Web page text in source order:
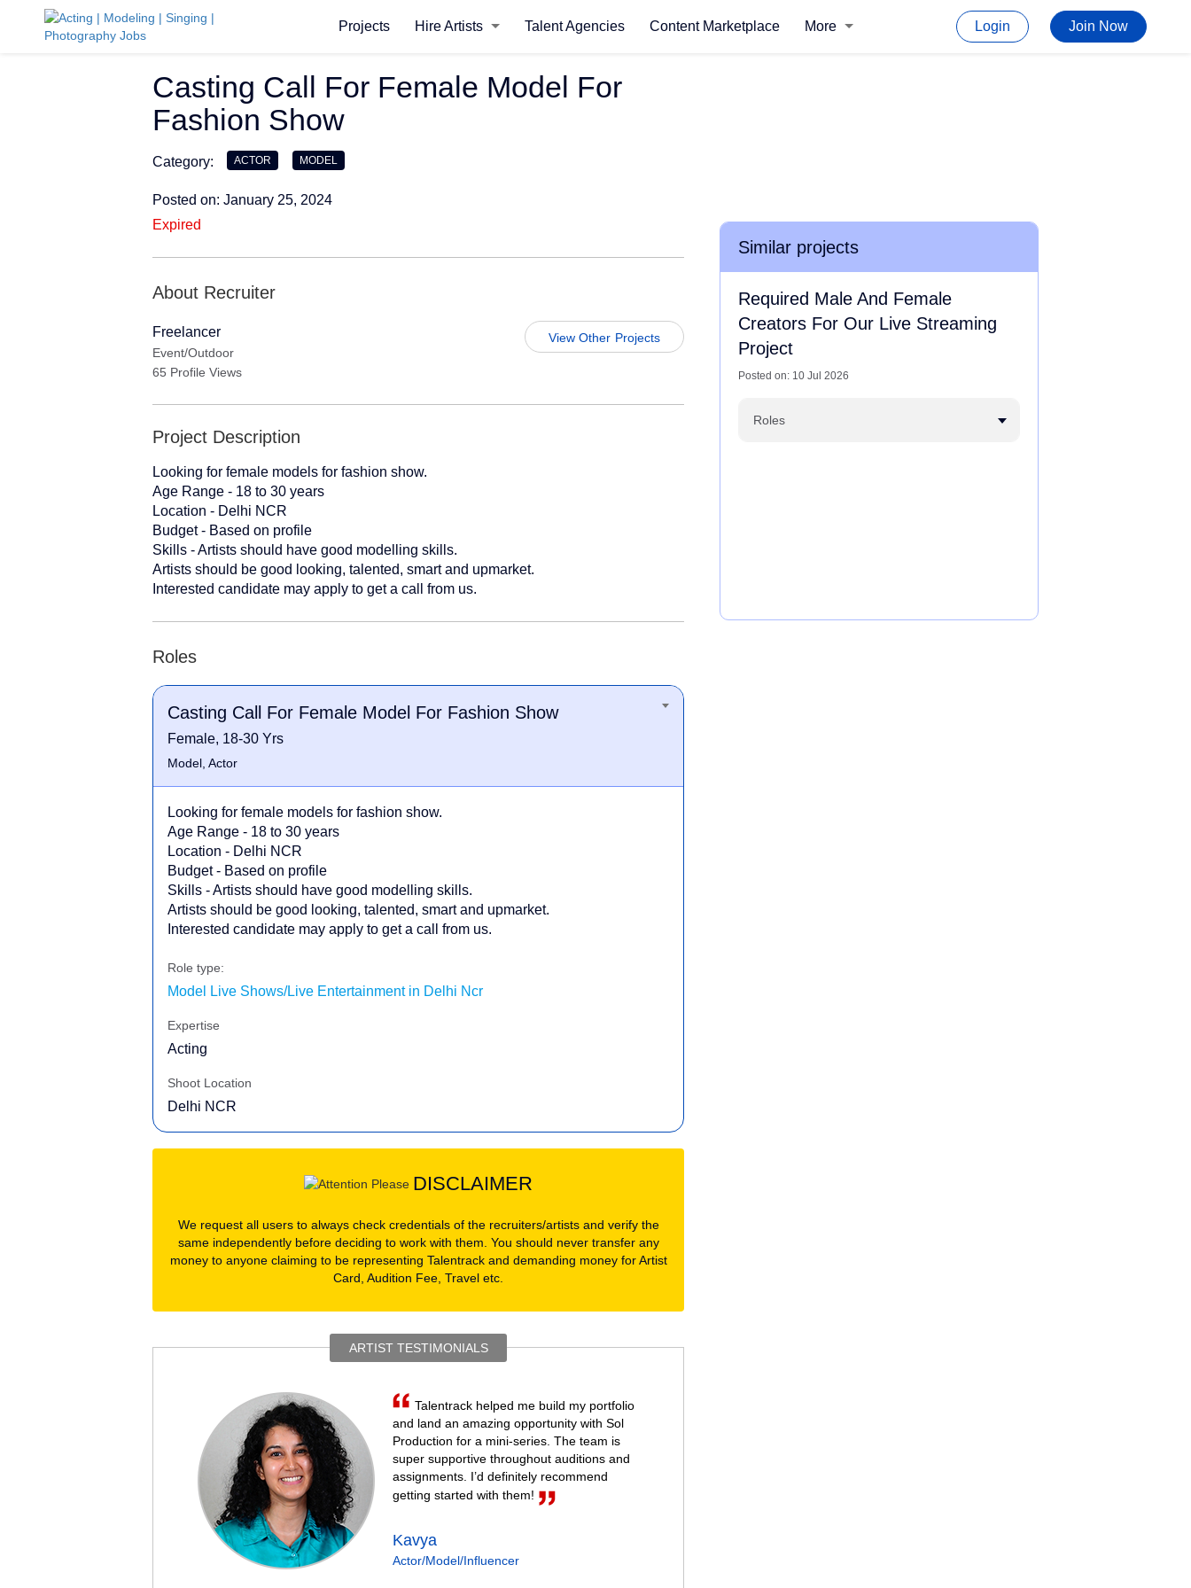
Projects Hire Artists Talent Agencies Content Marketplace More Login Join Now
Casting Call For Female Model For
Fashion Show
Category: ACTOR MODEL
Posted on: January 25, 2024
Expired
About Recruiter
Freelancer
Event/Outdoor
65 Profile Views
View Other Projects
Project Description
Looking for female models for fashion show.
Age Range - 18 to 30 years
Location - Delhi NCR
Budget - Based on profile
Skills - Artists should have good modelling skills.
Artists should be good looking, talented, smart and upmarket.
Interested candidate may apply to get a call from us.
Roles
Casting Call For Female Model For Fashion Show
Female, 18-30 Yrs
Model, Actor
Looking for female models for fashion show.
Age Range - 18 to 30 years
Location - Delhi NCR
Budget - Based on profile
Skills - Artists should have good modelling skills.
Artists should be good looking, talented, smart and upmarket.
Interested candidate may apply to get a call from us.
Role type:
Model Live Shows/Live Entertainment in Delhi Ncr
Expertise
Acting
Shoot Location
Delhi NCR
DISCLAIMER
We request all users to always check credentials of the recruiters/artists and verify the
same independently before deciding to work with them. You should never transfer any
money to anyone claiming to be representing Talentrack and demanding money for Artist
Card, Audition Fee, Travel etc.
ARTIST TESTIMONIALS
Talentrack helped me build my portfolio
and land an amazing opportunity with Sol
Production for a mini-series. The team is
super supportive throughout auditions and
assignments. I’d definitely recommend
getting started with them!
Kavya
Actor/Model/Influencer
Similar projects
Required Male And Female
Creators For Our Live Streaming
Project
Posted on: 10 Jul 2026
Roles